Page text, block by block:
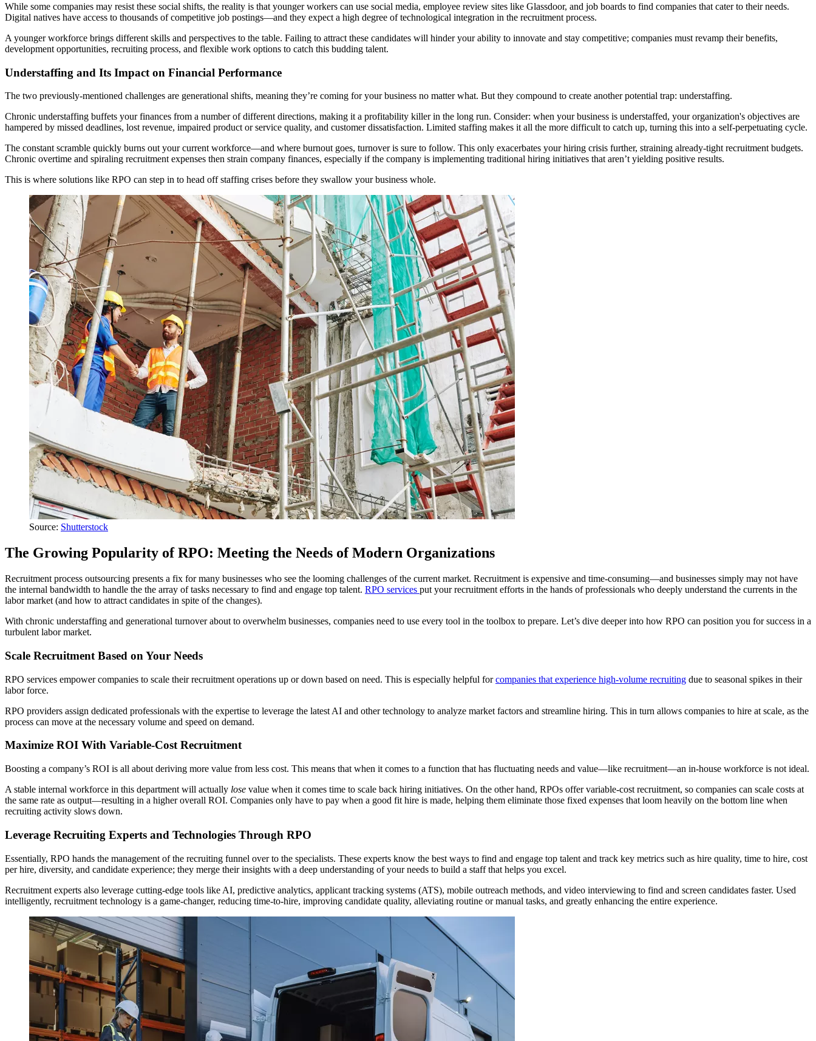
While some companies may resist these social shifts, the reality is that younger workers can use social media, employee review sites like Glassdoor, and job boards to find companies that cater to their needs.
Digital natives have access to thousands of competitive job postings—and they expect a high degree of technological integration in the recruitment process.
A younger workforce brings different skills and perspectives to the table. Failing to attract these candidates will hinder your ability to innovate and stay competitive; companies must revamp their benefits,
development opportunities, recruiting process, and flexible work options to catch this budding talent.
Understaffing and Its Impact on Financial Performance
The two previously-mentioned challenges are generational shifts, meaning they’re coming for your business no matter what. But they compound to create another potential trap: understaffing.
Chronic understaffing buffets your finances from a number of different directions, making it a profitability killer in the long run. Consider: when your business is understaffed, your organization's objectives are
hampered by missed deadlines, lost revenue, impaired product or service quality, and customer dissatisfaction. Limited staffing makes it all the more difficult to catch up, turning this into a self-perpetuating cycle.
The constant scramble quickly burns out your current workforce—and where burnout goes, turnover is sure to follow. This only exacerbates your hiring crisis further, straining already-tight recruitment budgets.
Chronic overtime and spiraling recruitment expenses then strain company finances, especially if the company is implementing traditional hiring initiatives that aren’t yielding positive results.
This is where solutions like RPO can step in to head off staffing crises before they swallow your business whole.
Source: Shutterstock
The Growing Popularity of RPO: Meeting the Needs of Modern Organizations
Recruitment process outsourcing presents a fix for many businesses who see the looming challenges of the current market. Recruitment is expensive and time-consuming—and businesses simply may not have
the internal bandwidth to handle the the array of tasks necessary to find and engage top talent. RPO services put your recruitment efforts in the hands of professionals who deeply understand the currents in the
labor market (and how to attract candidates in spite of the changes).
With chronic understaffing and generational turnover about to overwhelm businesses, companies need to use every tool in the toolbox to prepare. Let’s dive deeper into how RPO can position you for success in a
turbulent labor market.
Scale Recruitment Based on Your Needs
RPO services empower companies to scale their recruitment operations up or down based on need. This is especially helpful forcompanies that experience high-volume recruiting due to seasonal spikes in their
labor force.
RPO providers assign dedicated professionals with the expertise to leverage the latest AI and other technology to analyze market factors and streamline hiring. This in turn allows companies to hire at scale, as the
process can move at the necessary volume and speed on demand.
Maximize ROI With Variable-Cost Recruitment
Boosting a company’s ROI is all about deriving more value from less cost. This means that when it comes to a function that has fluctuating needs and value—like recruitment—an in-house workforce is not ideal.
A stable internal workforce in this department will actually lose value when it comes time to scale back hiring initiatives. On the other hand, RPOs offer variable-cost recruitment, so companies can scale costs at
the same rate as output—resulting in a higher overall ROI. Companies only have to pay when a good fit hire is made, helping them eliminate those fixed expenses that loom heavily on the bottom line when
recruiting activity slows down.
Leverage Recruiting Experts and Technologies Through RPO
Essentially, RPO hands the management of the recruiting funnel over to the specialists. These experts know the best ways to find and engage top talent and track key metrics such as hire quality, time to hire, cost
per hire, diversity, and candidate experience; they merge their insights with a deep understanding of your needs to build a staff that helps you excel.
Recruitment experts also leverage cutting-edge tools like AI, predictive analytics, applicant tracking systems (ATS), mobile outreach methods, and video interviewing to find and screen candidates faster. Used
intelligently, recruitment technology is a game-changer, reducing time-to-hire, improving candidate quality, alleviating routine or manual tasks, and greatly enhancing the entire experience.